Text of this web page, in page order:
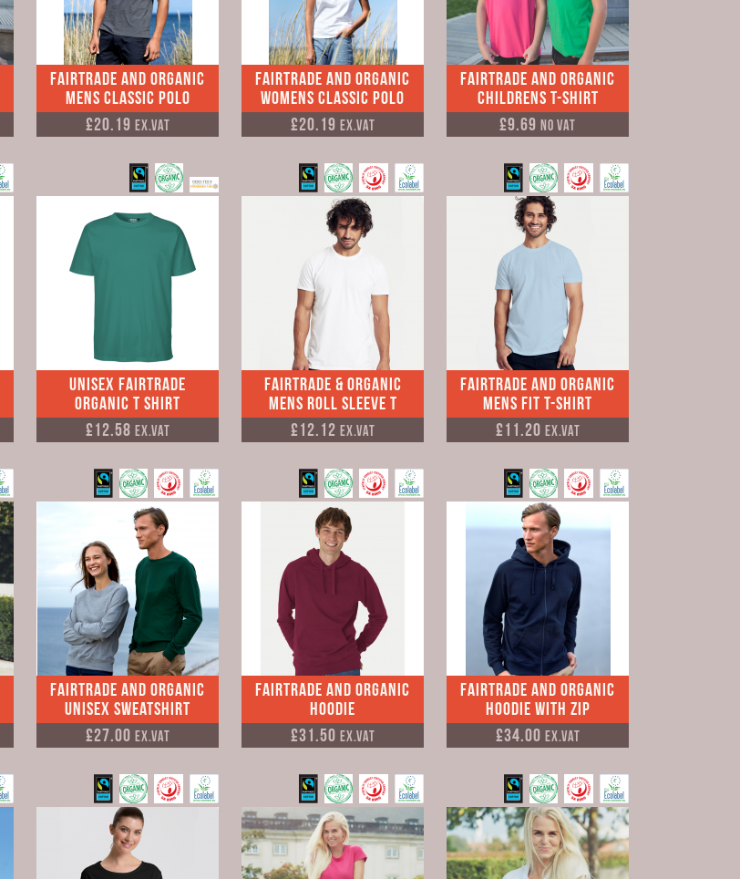
Fairtrade and Organic
Mens Classic Polo
£20.19 Ex.VAT
Fairtrade and Organic
Womens Classic Polo
£20.19 Ex.VAT
Fairtrade and Organic
Childrens T-shirt
£9.69 No VAT
Unisex Fairtrade
Organic T Shirt
£12.58 Ex.VAT
Fairtrade & Organic
Mens Roll Sleeve T
£12.12 Ex.VAT
Fairtrade and Organic
Mens Fit T-shirt
£11.20 Ex.VAT
Fairtrade and Organic
Unisex Sweatshirt
£27.00 Ex.VAT
Fairtrade and Organic
Hoodie
£31.50 Ex.VAT
Fairtrade and Organic
Hoodie with Zip
£34.00 Ex.VAT